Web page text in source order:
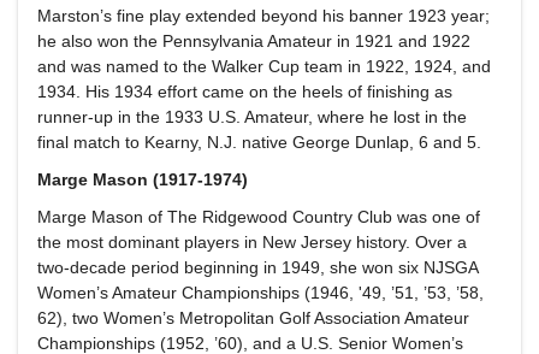
Marston’s fine play extended beyond his banner 1923 year;
he also won the Pennsylvania Amateur in 1921 and 1922
and was named to the Walker Cup team in 1922, 1924, and
1934. His 1934 effort came on the heels of finishing as
runner-up in the 1933 U.S. Amateur, where he lost in the
final match to Kearny, N.J. native George Dunlap, 6 and 5.
Marge Mason (1917-1974)
Marge Mason of The Ridgewood Country Club was one of
the most dominant players in New Jersey history. Over a
two-decade period beginning in 1949, she won six NJSGA
Women’s Amateur Championships (1946, '49, ’51, ’53, ’58,
62), two Women’s Metropolitan Golf Association Amateur
Championships (1952, ’60), and a U.S. Senior Women’s